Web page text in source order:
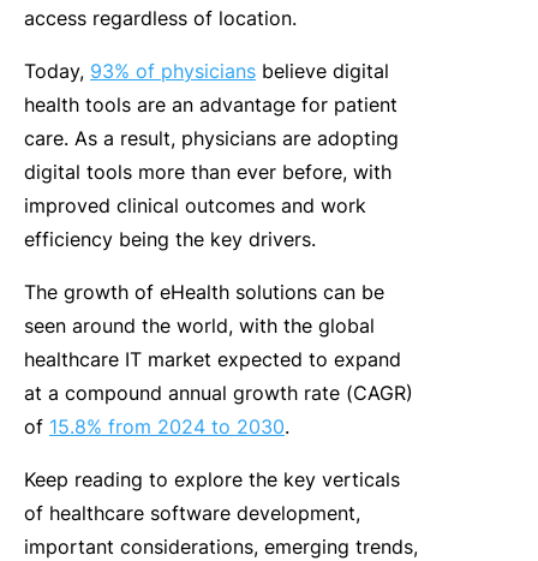
access regardless of location.
Today, 93% of physicians believe digital
health tools are an advantage for patient
care. As a result, physicians are adopting
digital tools more than ever before, with
improved clinical outcomes and work
efficiency being the key drivers.
The growth of eHealth solutions can be
seen around the world, with the global
healthcare IT market expected to expand
at a compound annual growth rate (CAGR)
of 15.8% from 2024 to 2030.
Keep reading to explore the key verticals
of healthcare software development,
important considerations, emerging trends,